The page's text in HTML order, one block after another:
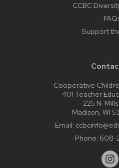
CCBC
Support
Cooperative
401 Teacher
225 N.
Madison, WI
Email:
Phone: 608-